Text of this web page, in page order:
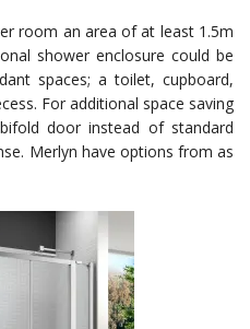
room an area of at least 1.5m
shower enclosure could be
spaces; a toilet, cupboard,
For additional space saving
door instead of standard
Merlyn have options from as